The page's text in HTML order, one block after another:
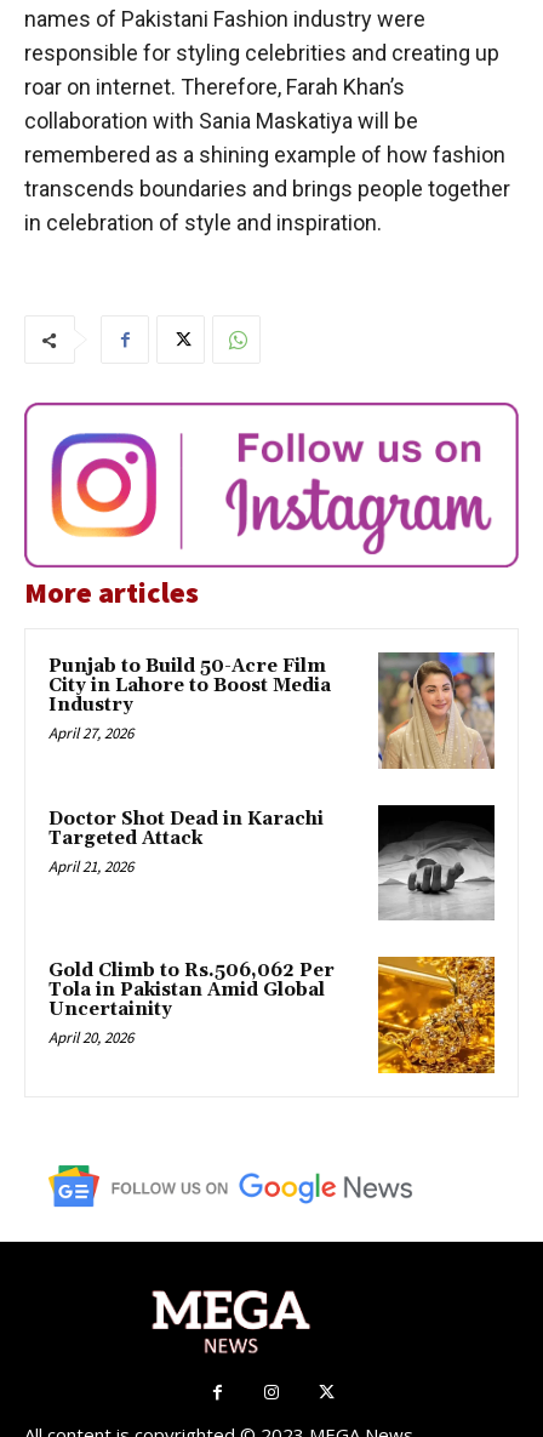
names of Pakistani Fashion industry were
responsible for styling celebrities and creating up
roar on internet. Therefore, Farah Khan’s
collaboration with Sania Maskatiya will be
remembered as a shining example of how fashion
transcends boundaries and brings people together
in celebration of style and inspiration.
More articles
Punjab to Build 50-Acre Film
City in Lahore to Boost Media
Industry
April 27, 2026
Doctor Shot Dead in Karachi
Targeted Attack
April 21, 2026
Gold Climb to Rs.506,062 Per
Tola in Pakistan Amid Global
Uncertainity
April 20, 2026